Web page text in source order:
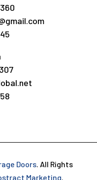
Doors. All Rights
Marketing